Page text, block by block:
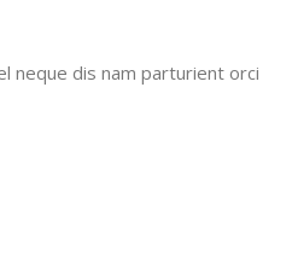
neque dis nam parturient orci